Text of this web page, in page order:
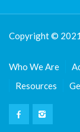
Copyright ©
Who We Are
Resources